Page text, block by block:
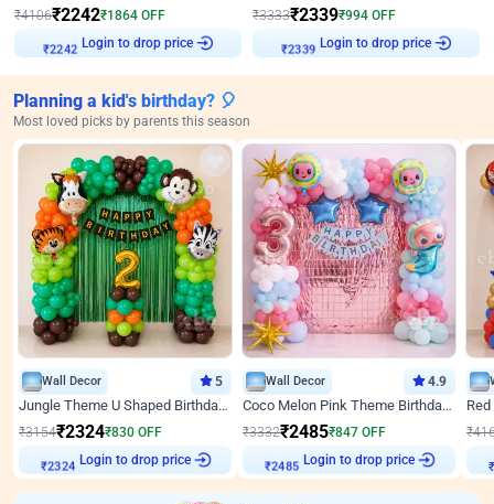
₹4106₹2242₹1864 OFF
Login to drop price
₹3333₹2339₹994 OFF
Login to drop price
Planning a kid's birthday? 🎈
Most loved picks by parents this season
Wall Decor 5
Jungle Theme U Shaped Birthday Decor
₹3154₹2324₹830 OFF
₹2324
Login to drop price
Wall Decor 4.9
Coco Melon Pink Theme Birthday Balloon Decor
₹3332₹2485₹847 OFF
₹2485
Login to drop price
₹